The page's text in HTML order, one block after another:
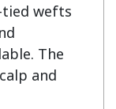
tied wefts
The
and